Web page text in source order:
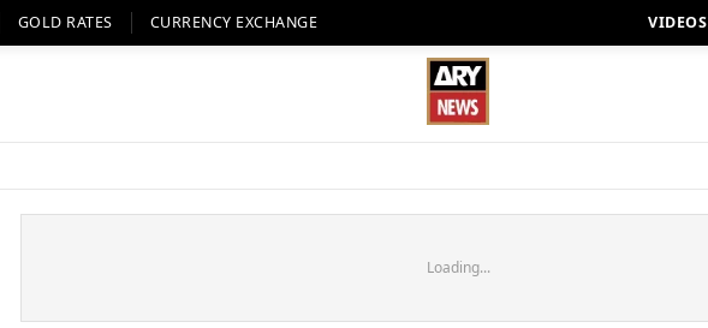
GOLD RATES CURRENCY EXCHANGE VIDEOS
Loading...